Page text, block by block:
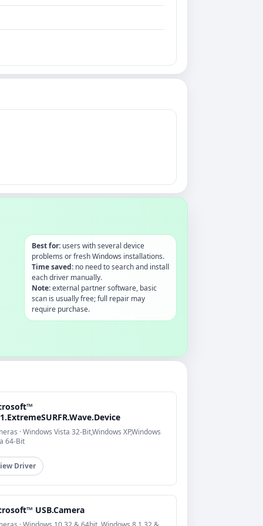
Best for:users with several device
problems or fresh Windows installations.
Time saved:no need to search and install
each driver manually.
Note:external partner software, basic
scan is usually free; full repair may
require purchase.
· Windows Vista 32-Bit,Windows XP,Windows
64-Bit
Driver
USB.Camera